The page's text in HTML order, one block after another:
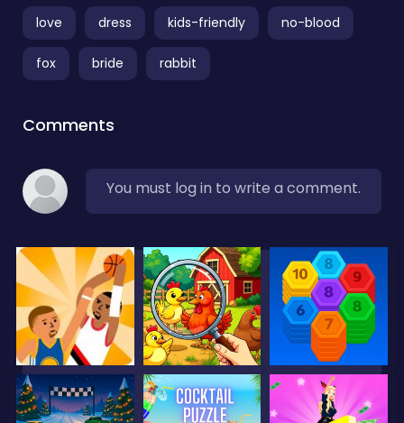
love dress kids-friendly no-blood
fox bride rabbit
Comments
You must log in to write a comment.